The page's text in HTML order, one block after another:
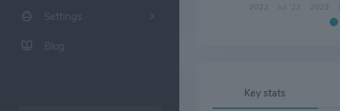
Settings
Blog
2022 2023
Key stats